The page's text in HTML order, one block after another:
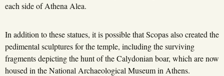
each side of Athena Alea.
In addition to these statues, it is possible that Scopas also created the
pedimental sculptures for the temple, including the surviving
fragments depicting the hunt of the Calydonian boar, which are now
housed in the National Archaeological Museum in Athens.